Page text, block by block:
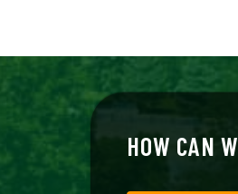
HOW CAN